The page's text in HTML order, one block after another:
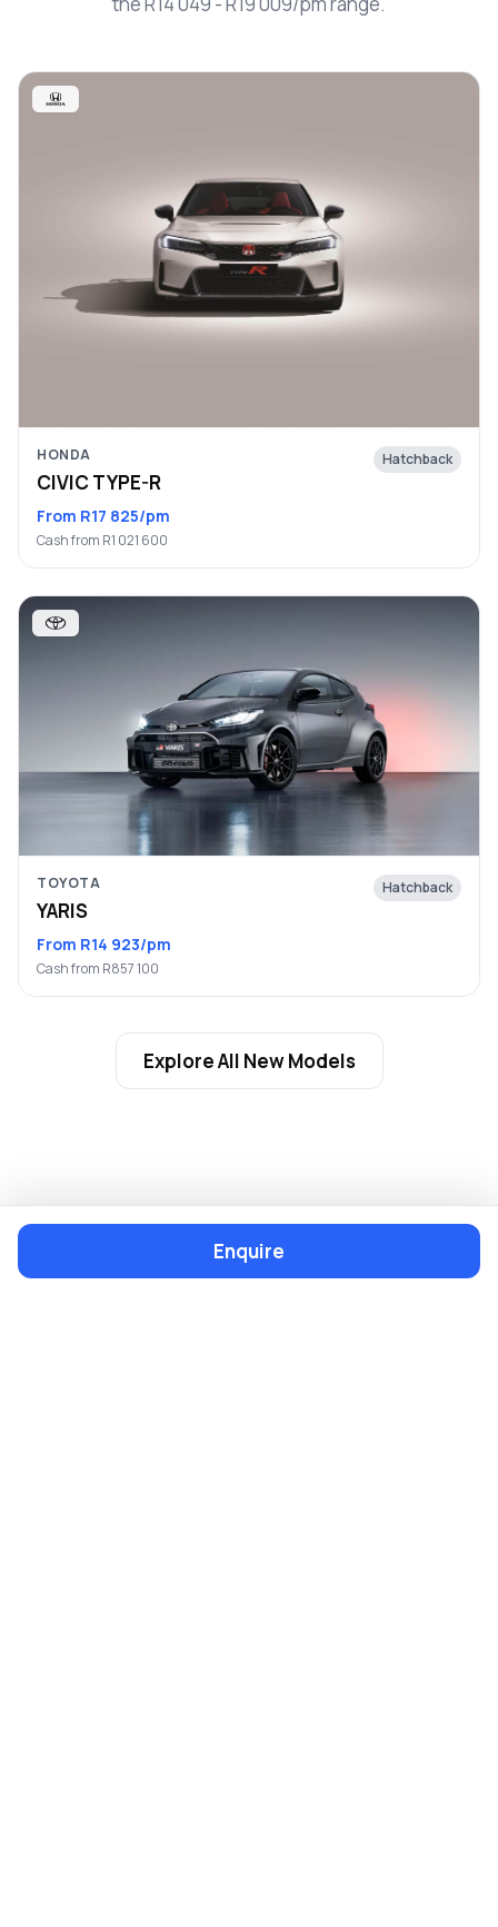
HONDA
CIVIC TYPE-R
Hatchback
From R17 825/pm
Cash from R1 021 600
TOYOTA
YARIS
Hatchback
From R14 923/pm
Cash from R857 100
Explore All New Models
Enquire